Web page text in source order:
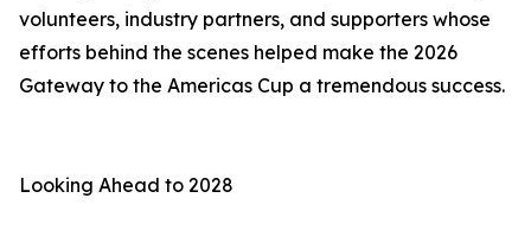
volunteers, industry partners, and supporters whose
efforts behind the scenes helped make the 2026
Gateway to the Americas Cup a tremendous success.
Looking Ahead to 2028